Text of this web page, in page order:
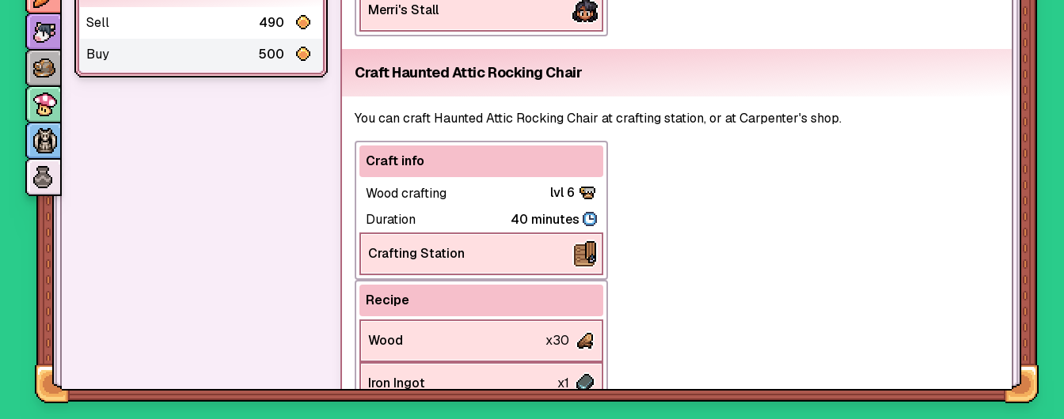
Sell
490
Buy
500
Merri's Stall
Craft Haunted Attic Rocking Chair
You can craft Haunted Attic Rocking Chair at crafting station, or at Carpenter's shop.
Craft info
Wood crafting
lvl 6
Duration
40 minutes
Crafting Station
Recipe
Wood x30
Iron Ingot x1
Animals
Mine dungeons
Monsters
Skills and perks
Museum Wings